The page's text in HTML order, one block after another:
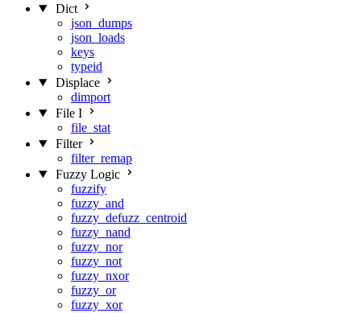
Dict
json_dumps
json_loads
keys
typeid
Displace
dimport
File I
file_stat
Filter
filter_remap
Fuzzy Logic
fuzzify
fuzzy_and
fuzzy_defuzz_centroid
fuzzy_nand
fuzzy_nor
fuzzy_not
fuzzy_nxor
fuzzy_or
fuzzy_xor